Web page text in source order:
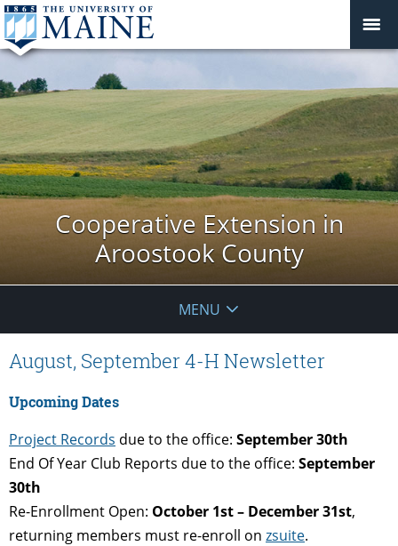
Cooperative Extension in
Aroostook County
MENU
August, September 4-H Newsletter
Upcoming Dates
Project Records due to the office: September 30th
End Of Year Club Reports due to the office: September
30th
Re-Enrollment Open: October 1st – December 31st,
returning members must re-enroll on zsuite.